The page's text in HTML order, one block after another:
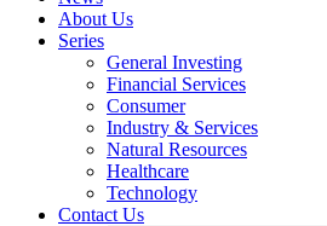
About Us
Series
General Investing
Financial Services
Consumer
Industry & Services
Natural Resources
Healthcare
Technology
Contact Us